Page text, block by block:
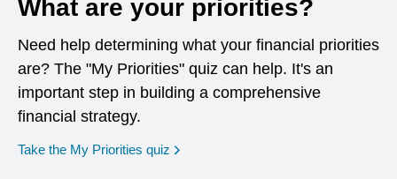
What are your priorities?
Need help determining what your financial priorities
are? The "My Priorities" quiz can help. It's an
important step in building a comprehensive
financial strategy.
Take the My Priorities quiz opens in a new window